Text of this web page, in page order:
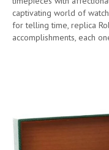
captivating world of
for telling time, replica
accomplishments, each